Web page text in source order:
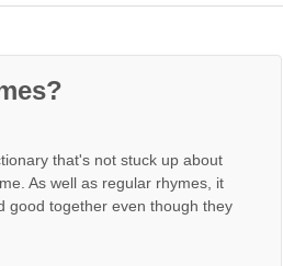
that's not stuck up about
As well as regular rhymes, it
good together even though they